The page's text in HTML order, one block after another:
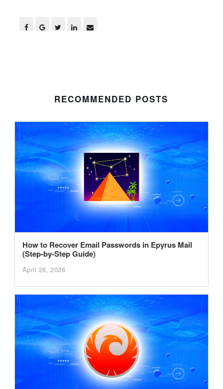
RECOMMENDED POSTS
How to Recover Email Passwords in Epyrus Mail
(Step-by-Step Guide)
April 26, 2026